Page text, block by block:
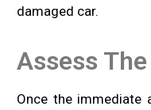
damaged car.
Assess
Once the immediate